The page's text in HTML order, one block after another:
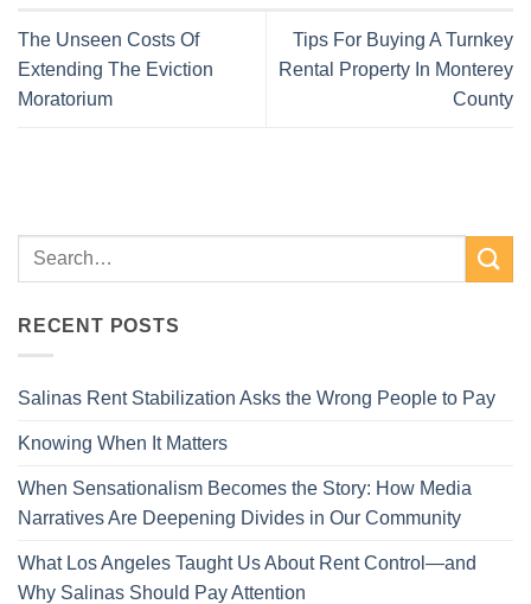
The Unseen Costs Of
Extending The Eviction
Moratorium
Tips For Buying A Turnkey
Rental Property In Monterey
County
RECENT POSTS
Salinas Rent Stabilization Asks the Wrong People to Pay
Knowing When It Matters
When Sensationalism Becomes the Story: How Media
Narratives Are Deepening Divides in Our Community
What Los Angeles Taught Us About Rent Control—and
Why Salinas Should Pay Attention